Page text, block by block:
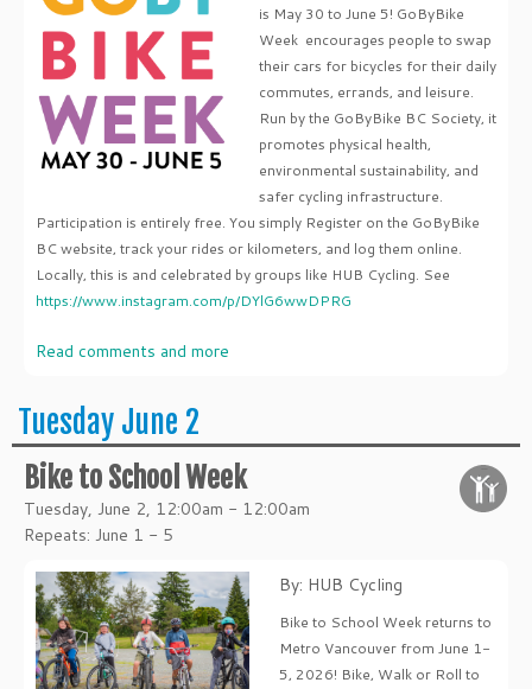
is May 30 to June 5! GoByBike
Week encourages people to swap
their cars for bicycles for their daily
commutes, errands, and leisure.
Run by the GoByBike BC Society, it
promotes physical health,
environmental sustainability, and
safer cycling infrastructure.
Participation is entirely free. You simply Register on the GoByBike
BC website, track your rides or kilometers, and log them online.
Locally, this is and celebrated by groups like HUB Cycling. See
https://www.instagram.com/p/DYlG6wwDPRG
Read comments and more
Tuesday June 2
Bike to School Week
Tuesday, June 2, 12:00am - 12:00am
Repeats: June 1 - 5
By: HUB Cycling
Bike to School Week returns to
Metro Vancouver from June 1-
5, 2026! Bike, Walk or Roll to